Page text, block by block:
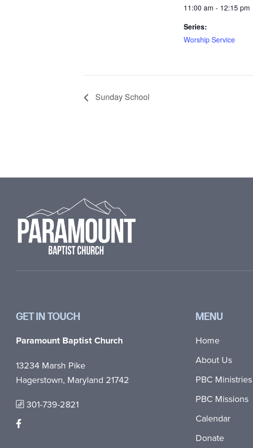
11:00 am - 12:15 pm
Series:
Worship Service
Sunday School
GET IN TOUCH
Paramount Baptist Church
13234 Marsh Pike
Hagerstown, Maryland 21742
301-739-2821
MENU
Home
About Us
PBC Ministries
PBC Missions
Calendar
Donate